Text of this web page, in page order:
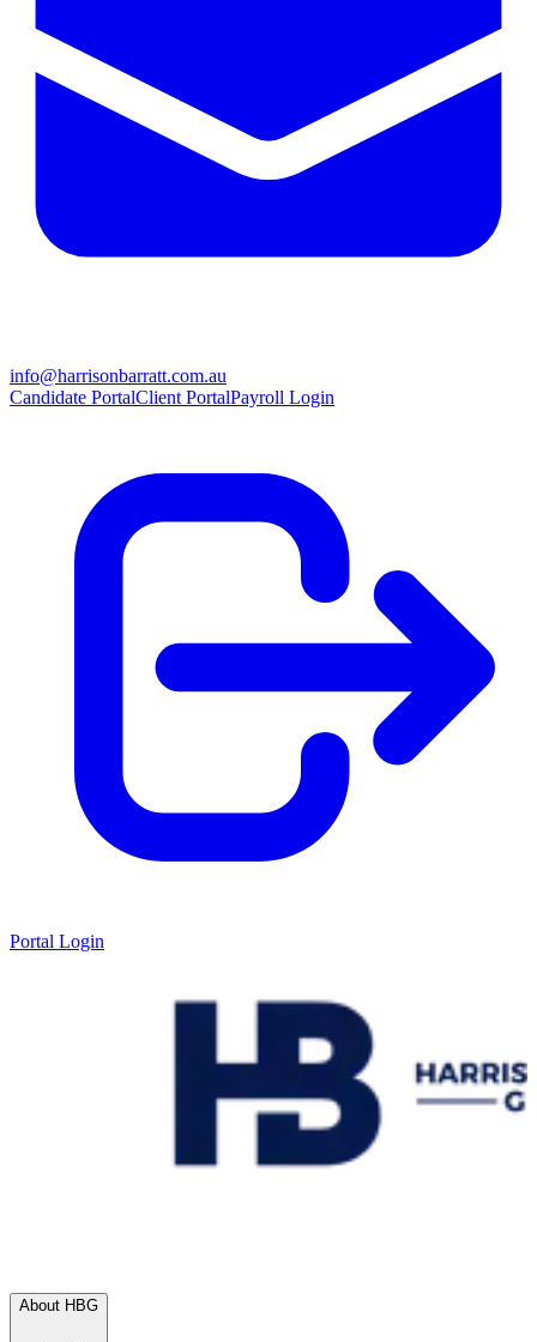
info@harrisonbarratt.com.au
Candidate PortalClient PortalPayroll Login
Portal Login
About HBG